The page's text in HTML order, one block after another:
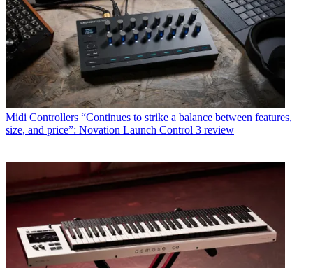
Midi Controllers “Continues to strike a balance between features,
size, and price”: Novation Launch Control 3 review